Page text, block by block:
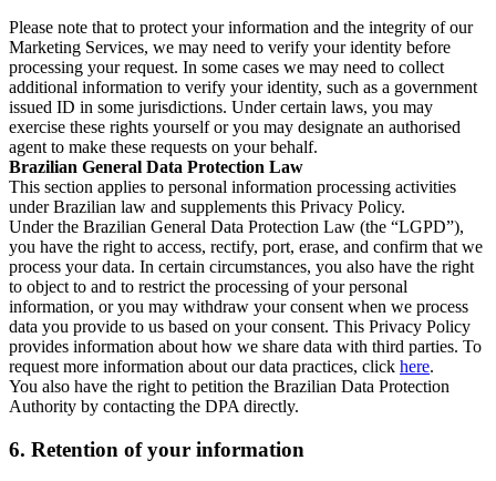
Please note that to protect your information and the integrity of our
Marketing Services, we may need to verify your identity before
processing your request. In some cases we may need to collect
additional information to verify your identity, such as a government
issued ID in some jurisdictions. Under certain laws, you may
exercise these rights yourself or you may designate an authorised
agent to make these requests on your behalf.
Brazilian General Data Protection Law
This section applies to personal information processing activities
under Brazilian law and supplements this Privacy Policy.
Under the Brazilian General Data Protection Law (the “LGPD”),
you have the right to access, rectify, port, erase, and confirm that we
process your data. In certain circumstances, you also have the right
to object to and to restrict the processing of your personal
information, or you may withdraw your consent when we process
data you provide to us based on your consent. This Privacy Policy
provides information about how we share data with third parties. To
request more information about our data practices, click here.
You also have the right to petition the Brazilian Data Protection
Authority by contacting the DPA directly.
6. Retention of your information